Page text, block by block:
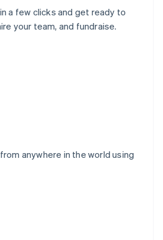
a few clicks and get ready to
your team, and fundraise.
anywhere in the world using